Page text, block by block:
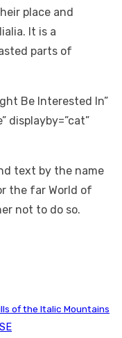
place and
It is a
parts of
Be Interested In”
displayby=”cat”
text by the name
the far World of
not to do so.
of the Italic Mountains